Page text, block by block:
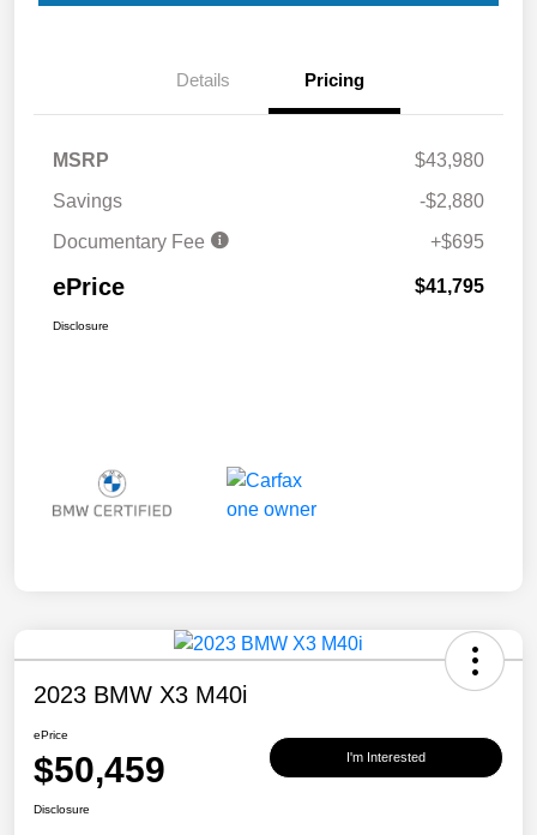
Details Pricing
MSRP
$43,980
Savings
-$2,880
Documentary Fee
+$695
ePrice $41,795
Disclosure
2023 BMW X3 M40i
ePrice
$50,459 I'm Interested
Disclosure